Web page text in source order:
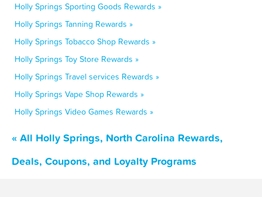
Holly Springs Sporting Goods Rewards »
Holly Springs Tanning Rewards »
Holly Springs Tobacco Shop Rewards »
Holly Springs Toy Store Rewards »
Holly Springs Travel services Rewards »
Holly Springs Vape Shop Rewards »
Holly Springs Video Games Rewards »
« All Holly Springs, North Carolina Rewards,
Deals, Coupons, and Loyalty Programs